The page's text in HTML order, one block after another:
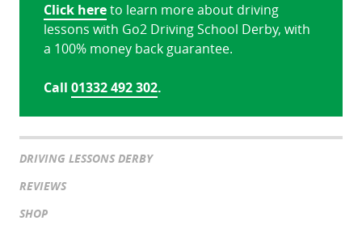
Click hereto learn more about driving
lessons with Go2 Driving School Derby, with
a 100% money back guarantee.
Call 01332 492 302.
DRIVING LESSONS DERBY
REVIEWS
SHOP